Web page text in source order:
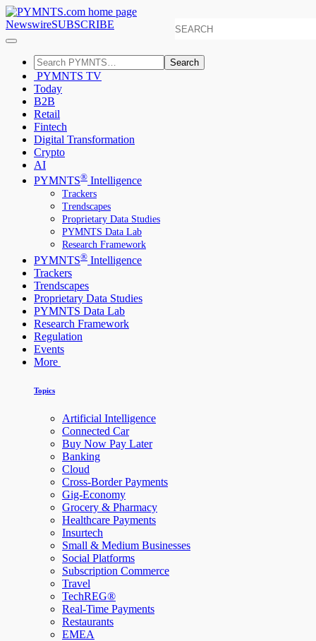
NewswireSUBSCRIBE
Search
PYMNTS TV
Today
B2B
Retail
Fintech
Digital Transformation
Crypto
AI
PYMNTS® Intelligence
Trackers
Trendscapes
Proprietary Data Studies
PYMNTS Data Lab
Research Framework
PYMNTS® Intelligence
Trackers
Trendscapes
Proprietary Data Studies
PYMNTS Data Lab
Research Framework
Regulation
Events
More
Topics
Artificial Intelligence
Connected Car
Buy Now Pay Later
Banking
Cloud
Cross-Border Payments
Gig-Economy
Grocery & Pharmacy
Healthcare Payments
Insurtech
Small & Medium Businesses
Social Platforms
Subscription Commerce
Travel
TechREG®
Real-Time Payments
Restaurants
EMEA